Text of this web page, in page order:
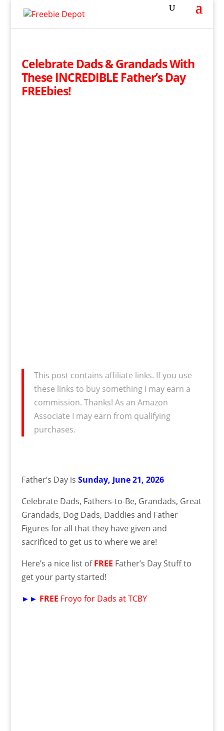
Celebrate Dads & Grandads With
These INCREDIBLE Father’s Day
FREEbies!
This post contains affiliate links. If you use
these links to buy something I may earn a
commission. Thanks! As an Amazon
Associate I may earn from qualifying
purchases.
Father’s Day is Sunday, June 21, 2026
Celebrate Dads, Fathers-to-Be, Grandads, Great
Grandads, Dog Dads, Daddies and Father
Figures for all that they have given and
sacrificed to get us to where we are!
Here’s a nice list ofFREE Father’s Day Stuff to
get your party started!
►► FREE Froyo for Dads at TCBY